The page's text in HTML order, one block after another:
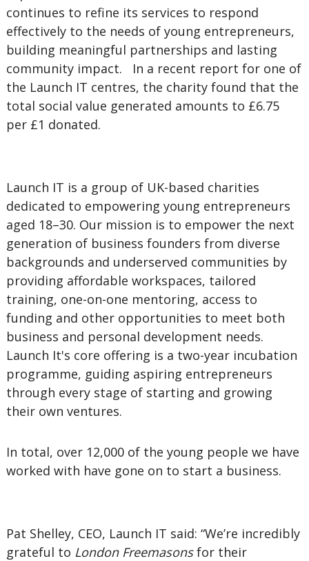
continues to refine its services to respond
effectively to the needs of young entrepreneurs,
building meaningful partnerships and lasting
community impact. In a recent report for one of
the Launch IT centres, the charity found that the
total social value generated amounts to £6.75
per £1 donated.
Launch IT is a group of UK-based charities
dedicated to empowering young entrepreneurs
aged 18–30. Our mission is to empower the next
generation of business founders from diverse
backgrounds and underserved communities by
providing affordable workspaces, tailored
training, one-on-one mentoring, access to
funding and other opportunities to meet both
business and personal development needs.
Launch It's core offering is a two-year incubation
programme, guiding aspiring entrepreneurs
through every stage of starting and growing
their own ventures.
In total, over 12,000 of the young people we have
worked with have gone on to start a business.
Pat Shelley, CEO, Launch IT said: “We’re incredibly
grateful to London Freemasonsfor their